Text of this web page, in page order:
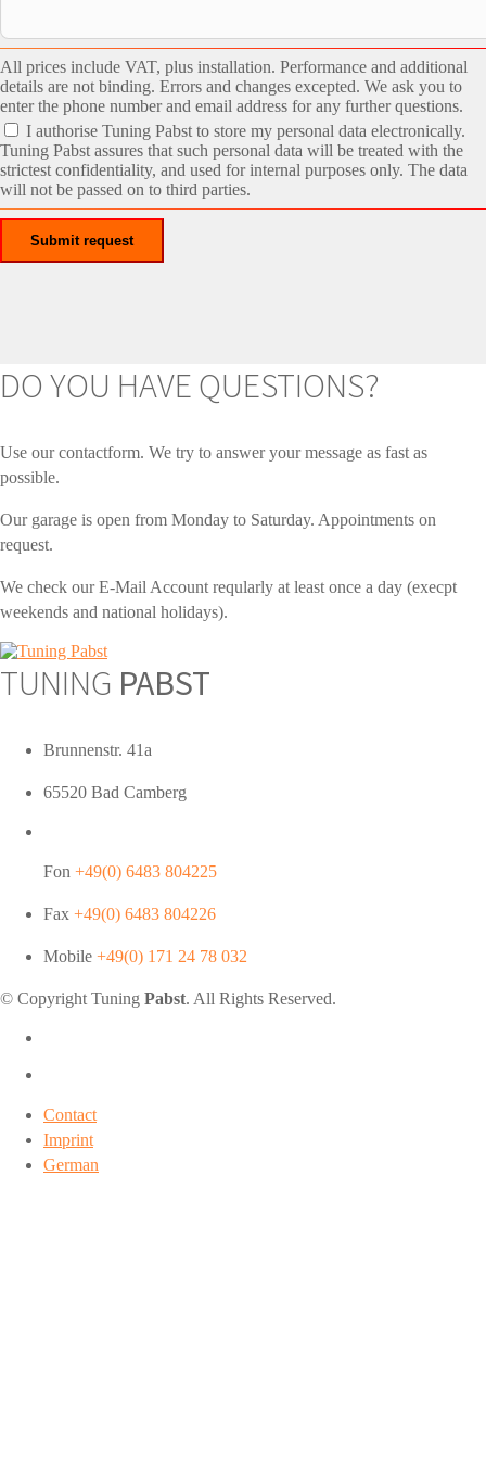
All prices include VAT, plus installation. Performance and additional
details are not binding. Errors and changes excepted. We ask you to
enter the phone number and email address for any further questions.
I authorise Tuning Pabst to store my personal data electronically.
Tuning Pabst assures that such personal data will be treated with the
strictest confidentiality, and used for internal purposes only. The data
will not be passed on to third parties.
DO YOU HAVE QUESTIONS?
Use our contactform. We try to answer your message as fast as
possible.
Our garage is open from Monday to Saturday. Appointments on
request.
We check our E-Mail Account reqularly at least once a day (execpt
weekends and national holidays).
TUNING PABST
Brunnenstr. 41a
65520 Bad Camberg
Fon +49(0) 6483 804225
Fax +49(0) 6483 804226
Mobile +49(0) 171 24 78 032
© Copyright Tuning Pabst. All Rights Reserved.
Contact
Imprint
German